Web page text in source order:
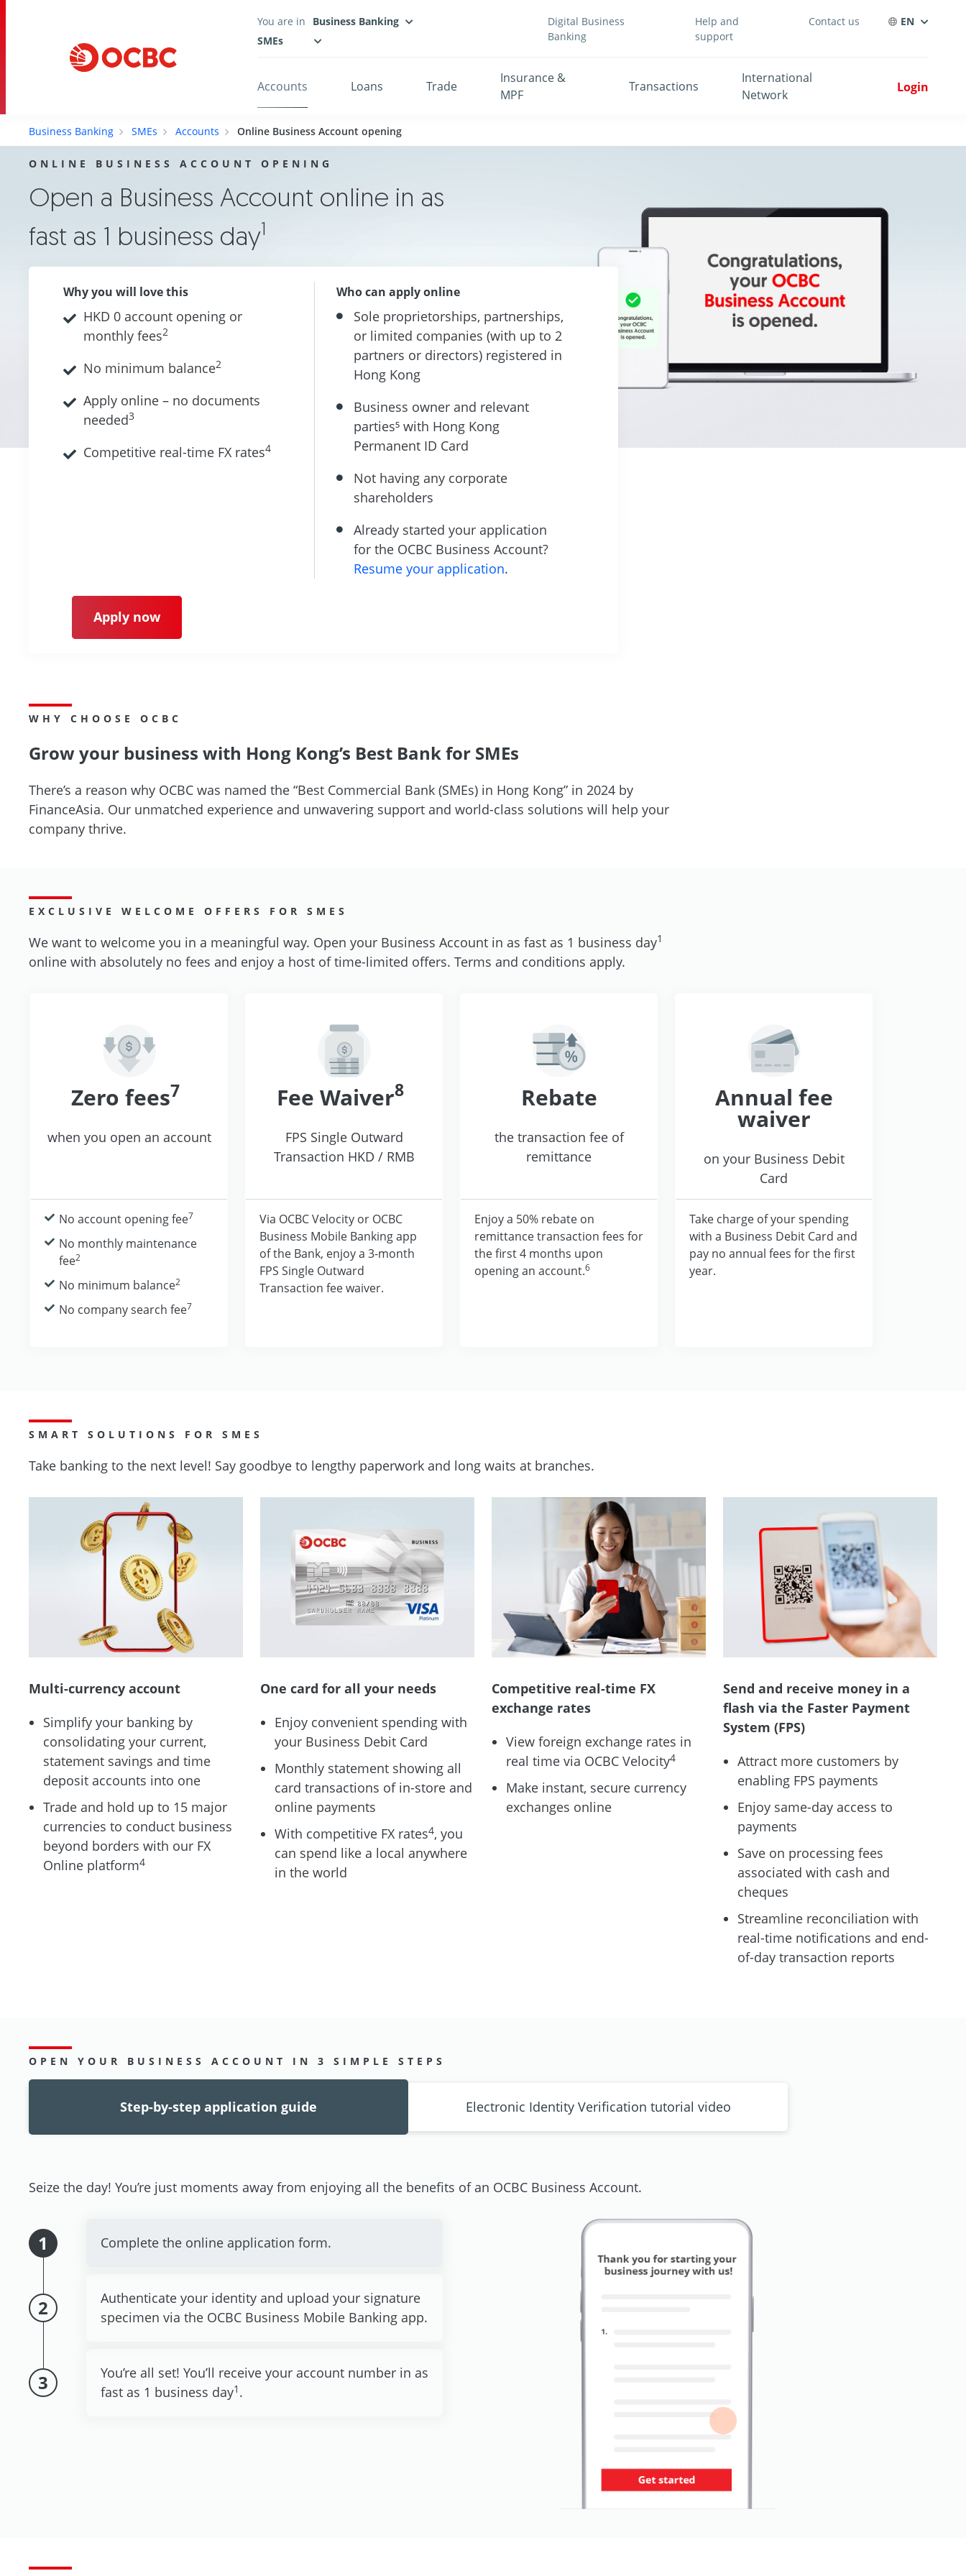
Accounts Loans Trade
Insurance &
MPF
Transactions
International
Network
Login
You are in
Business Banking
SMEs
Digital Business
Banking
Help and
support
Contact us EN
Business Banking SMEs Accounts Online Business Account opening
ONLINE BUSINESS ACCOUNT OPENING
Open a Business Account online in as
fast as 1 business day1
Why you will love this
HKD 0 account opening or
monthly fees2
No minimum balance2
Apply online – no documents
needed3
Competitive real-time FX rates4
Who can apply online
Sole proprietorships, partnerships,
or limited companies (with up to 2
partners or directors) registered in
Hong Kong
Business owner and relevant
parties⁵ with Hong Kong
Permanent ID Card
Not having any corporate
shareholders
Already started your application
for the OCBC Business Account?
Resume your application.
Apply now
WHY CHOOSE OCBC
Grow your business with Hong Kong’s Best Bank for SMEs
There’s a reason why OCBC was named the “Best Commercial Bank (SMEs) in Hong Kong” in 2024 by
FinanceAsia. Our unmatched experience and unwavering support and world-class solutions will help your
company thrive.
EXCLUSIVE WELCOME OFFERS FOR SMES
We want to welcome you in a meaningful way. Open your Business Account in as fast as 1 business day1
online with absolutely no fees and enjoy a host of time-limited offers. Terms and conditions apply.
Zero fees7
when you open an account
No account opening fee7
No monthly maintenance
fee2
No minimum balance2
No company search fee7
Fee Waiver8
FPS Single Outward
Transaction HKD / RMB
Via OCBC Velocity or OCBC
Business Mobile Banking app
of the Bank, enjoy a 3-month
FPS Single Outward
Transaction fee waiver.
Rebate
the transaction fee of
remittance
Enjoy a 50% rebate on
remittance transaction fees for
the first 4 months upon
opening an account.6
Annual fee
waiver
on your Business Debit
Card
Take charge of your spending
with a Business Debit Card and
pay no annual fees for the first
year.
SMART SOLUTIONS FOR SMES
Take banking to the next level! Say goodbye to lengthy paperwork and long waits at branches.
Multi-currency account
Simplify your banking by
consolidating your current,
statement savings and time
deposit accounts into one
Trade and hold up to 15 major
currencies to conduct business
beyond borders with our FX
Online platform4
One card for all your needs
Enjoy convenient spending with
your Business Debit Card
Monthly statement showing all
card transactions of in-store and
online payments
With competitive FX rates4, you
can spend like a local anywhere
in the world
Competitive real-time FX
exchange rates
View foreign exchange rates in
real time via OCBC Velocity4
Make instant, secure currency
exchanges online
Send and receive money in a
flash via the Faster Payment
System (FPS)
Attract more customers by
enabling FPS payments
Enjoy same-day access to
payments
Save on processing fees
associated with cash and
cheques
Streamline reconciliation with
real-time notifications and end-
of-day transaction reports
OPEN YOUR BUSINESS ACCOUNT IN 3 SIMPLE STEPS
Step-by-step application guide Electronic Identity Verification tutorial video
Seize the day! You’re just moments away from enjoying all the benefits of an OCBC Business Account.
1 Complete the online application form.
2
Authenticate your identity and upload your signature
specimen via the OCBC Business Mobile Banking app.
3
You’re all set! You’ll receive your account number in as
fast as 1 business day1 .